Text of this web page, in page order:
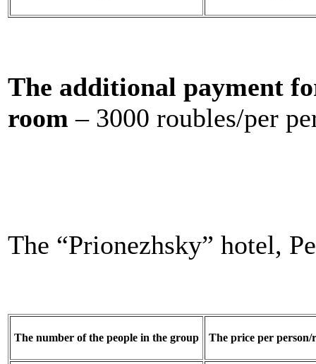
The additional payment
room – 3000 roubles/per
The “Prionezhsky” hotel,
The number of the people in the group The price per person/